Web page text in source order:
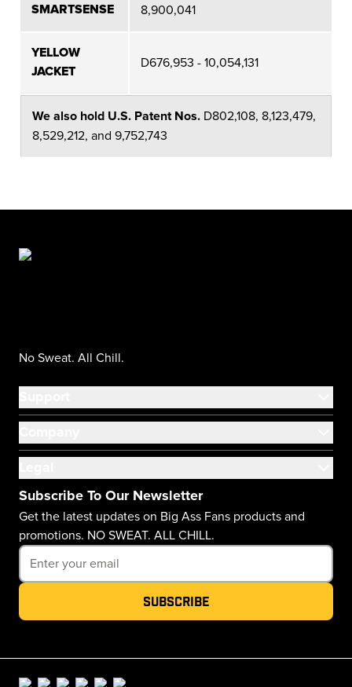
SMARTSENSE 8,900,041
YELLOW
JACKET
D676,953 - 10,054,131
We also hold U.S. Patent Nos. D802,108, 8,123,479,
8,529,212, and 9,752,743
No Sweat. All Chill.
Subscribe To Our Newsletter
Get the latest updates on Big Ass Fans products and
promotions. NO SWEAT. ALL CHILL.
Subscribe